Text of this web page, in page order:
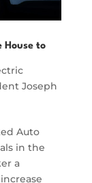
House to
Joseph
Auto
in the
a